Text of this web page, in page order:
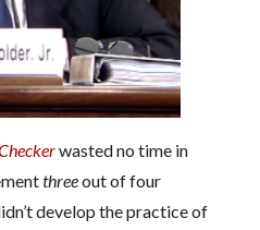
wasted no time in
threeout of four
develop the practice of